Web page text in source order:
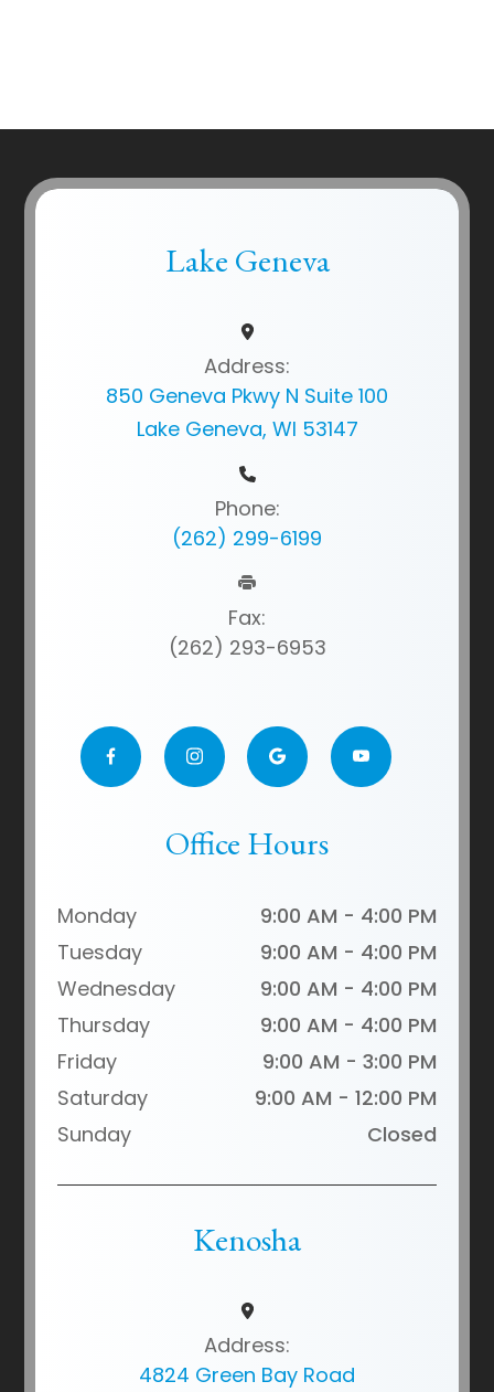
Lake Geneva
Address:
850 Geneva Pkwy N Suite 100
Lake Geneva, WI 53147
Phone:
(262) 299-6199
Fax:
(262) 293-6953
Office Hours
Monday
9:00 AM - 4:00 PM
Tuesday
9:00 AM - 4:00 PM
Wednesday
9:00 AM - 4:00 PM
Thursday
9:00 AM - 4:00 PM
Friday
9:00 AM - 3:00 PM
Saturday
9:00 AM - 12:00 PM
Sunday
Closed
Kenosha
Address:
4824 Green Bay Road